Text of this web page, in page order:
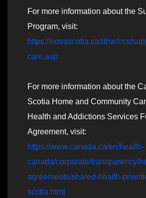
For more information about the
Program, visit:
https://novascotia.ca/dhw/ccs/
care.asp
For more information about the
Scotia Home and Community
Health and Addictions Services
Agreement, visit:
https://www.canada.ca/en/health-
canada/corporate/transparency/
agreements/shared-health-
scotia.html